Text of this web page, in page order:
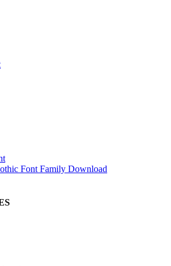
Font Family Download